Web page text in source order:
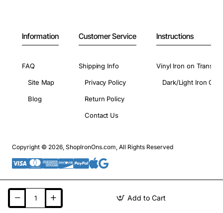
Add to Cart
Information
FAQ
Site Map
Blog
Customer Service
Shipping Info
Privacy Policy
Return Policy
Contact Us
Instructions
Vinyl Iron on
Dark/Light Iron On
Copyright © 2026, ShopIronOns.com, All Rights Reserved